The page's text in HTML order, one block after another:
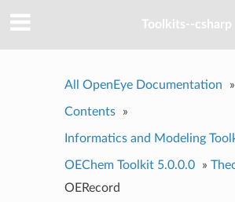
Toolkits--csharp
All OpenEye Documentation »
Contents »
Informatics and Modeling
OEChem Toolkit 5.0.0.0 »
OERecord